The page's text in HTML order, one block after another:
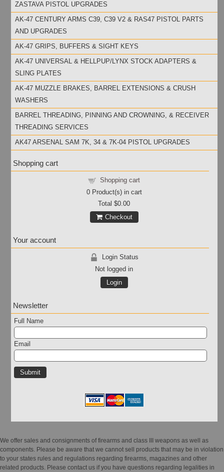
ZASTAVA PISTOL UPGRADES
AK-47 CENTURY ARMS C39, C39 V2 & RAS47 PISTOL PARTS
AND UPGRADES
AK-47 GRIPS, BUFFERS & SIGHT KEYS
AK-47 UNIVERSAL & HELLPUP/LYNX STOCK ADAPTERS &
SLING PLATES
AK-47 MUZZLE BRAKES, BARREL EXTENSIONS & CRUSH
WASHERS
BARREL THREADING, PINNING AND CROWNING, & RECEIVER
THREADING SERVICES
AK47 ARSENAL SAM 7K, 34 & 7K-04 PISTOL UPGRADES
Shopping cart
Shopping cart
0Product(s) in cart
Total$0.00
Checkout
Your account
Login Status
Not logged in
Login
Newsletter
Full Name
Email
We offer sales and consignments of firearms and class III weapons as well as
components. Please be aware that we cannot sell products that may be in violation
to your states rules and regulations regarding firearms, magazines and other
related products. Please contact us if you have questions regarding legalities in